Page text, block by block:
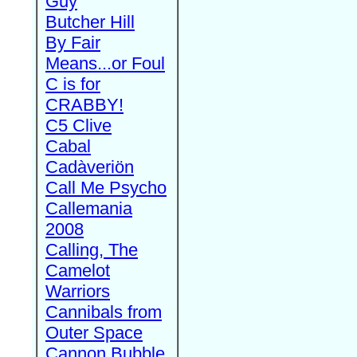
Butcher Hill
By Fair
Means...or Foul
C is for
CRABBY!
C5 Clive
Cabal
Cadàveriön
Call Me Psycho
Callemania
2008
Calling, The
Camelot
Warriors
Cannibals from
Outer Space